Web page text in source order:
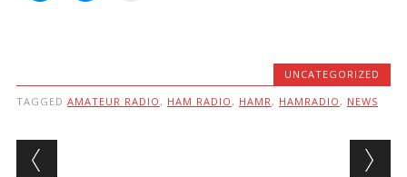
UNCATEGORIZED
TAGGED AMATEUR RADIO , HAM RADIO , HAMR , HAMRADIO , NEWS
Post navigation